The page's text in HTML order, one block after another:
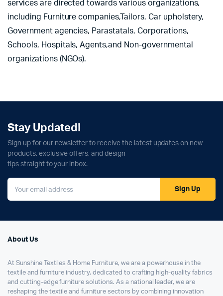
services are directed towards various organizations,
including Furniture companies,Tailors, Car upholstery,
Government agencies, Parastatals, Corporations,
Schools, Hospitals, Agents,and Non-governmental
organizations (NGOs).
Stay Updated!
Sign up for our newsletter to receive the latest updates on new
products, exclusive offers, and design
tips straight to your inbox.
Sign Up
About Us
At Sunshine Textiles & Home Furniture, we are a powerhouse in the
textile and furniture industry, dedicated to crafting high-quality fabrics
and cutting-edge furniture solutions. As a national leader, we are
reshaping the textile and furniture sectors by combining innovation